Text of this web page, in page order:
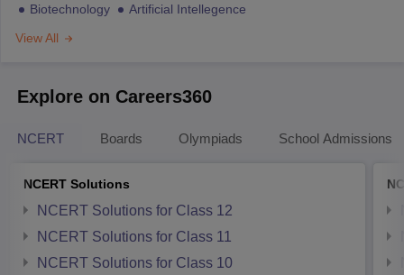
Biotechnology
Artificial Intellegence
View All
Explore on Careers360
NCERT Boards Olympiads School Admissions
NCERT Solutions
NCERT Solutions for Class 12
NCERT Solutions for Class 11
NCERT Solutions for Class 10